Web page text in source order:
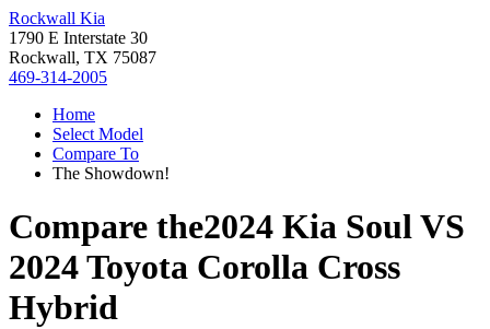
Rockwall Kia
1790 E Interstate 30
Rockwall, TX 75087
469-314-2005
Home
Select Model
Compare To
The Showdown!
Compare the2024 Kia SoulVS
2024 Toyota Corolla Cross
Hybrid